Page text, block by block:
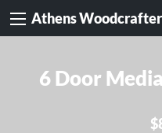
Athens
6 Door